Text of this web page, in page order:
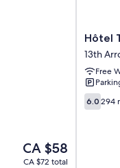
The
price
CA $58
CA $72 total
Hôtel
Tolbiac
13th
Hôtel
13th
Free
6.0
out
6.0 294